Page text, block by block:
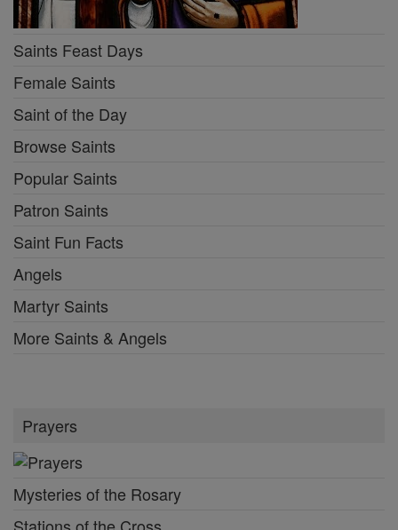
Saints Feast Days
Female Saints
Saint of the Day
Browse Saints
Popular Saints
Patron Saints
Saint Fun Facts
Angels
Martyr Saints
More Saints & Angels
Prayers
Mysteries of the Rosary